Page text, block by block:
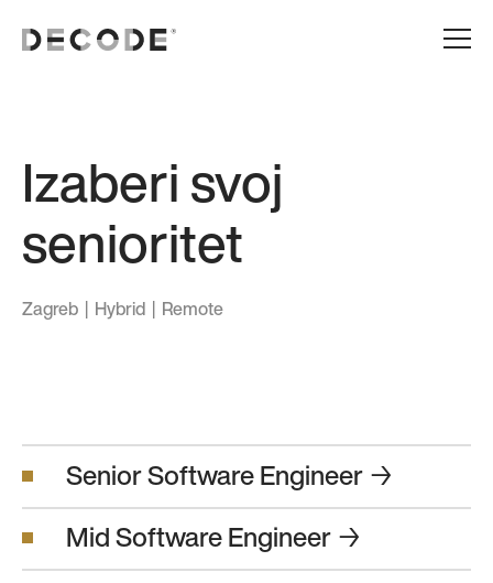
Izaberi svoj
senioritet
Zagreb | Hybrid | Remote
Senior Software Engineer →
Mid Software Engineer →